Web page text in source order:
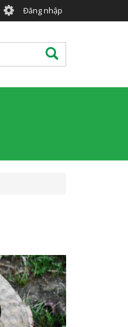
User
account
menu
Đăng nhập
Tìm kiếm